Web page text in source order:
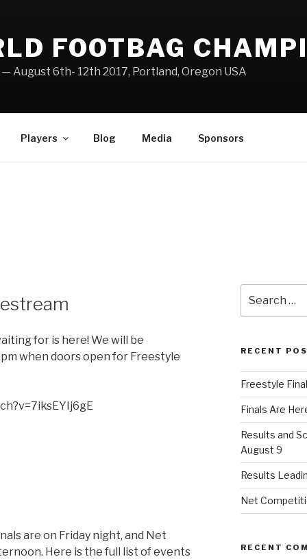
FOOTBAG
August 6th- 12th 2017, Portland, Oregon USA
Players Blog Media Sponsors
for is here! We will be
when doors open for Freestyle
are on Friday night, and Net
Here is the full list of events
for:
RECENT
Freestyle
Finals Are
Results and
August 9
Results
Net
RECENT